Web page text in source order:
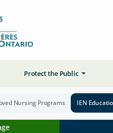
Protect the Public
Nursing Programs IEN